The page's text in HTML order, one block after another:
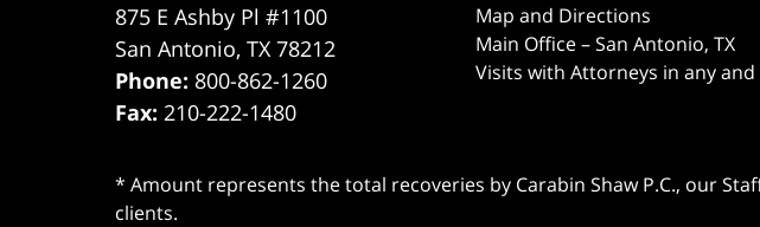
875 E Ashby Pl #1100
San Antonio, TX 78212
Phone: 800-862-1260
Fax: 210-222-1480
Map and Directions
Main Office – San Antonio, TX
Visits with Attorneys in any
* Amount represents the total recoveries by Carabin Shaw P.C., our
clients.